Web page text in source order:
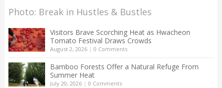
Photo: Break in Hustles & Bustles
Visitors Brave Scorching Heat as Hwacheon
Tomato Festival Draws Crowds
August 2, 2026| 0 Comments
Bamboo Forests Offer a Natural Refuge From
Summer Heat
July 20, 2026| 0 Comments